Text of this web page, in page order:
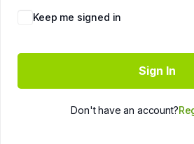
Keep me signed in
Sign In
Don't have an account?